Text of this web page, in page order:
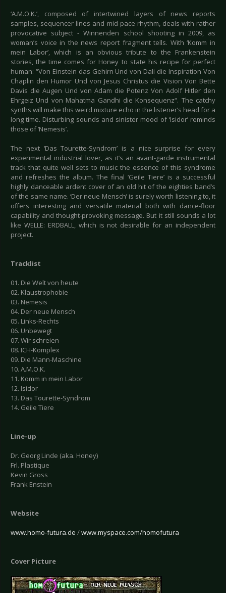
‘A.M.O.K.’, composed of intertwined layers of news reports
samples, sequencer lines and mid-pace rhythm, deals with rather
provocative subject - Winnenden school shooting in 2009, as
woman’s voice in the news report fragment tells. With ‘Komm in
mein Labor’, which is an obvious tribute to the Frankenstein
stories, the time comes for Honey to state his recipe for perfect
human: “Von Einstein das Gehirn Und von Dali die Inspiration Von
Chaplin den Humor Und von Jesus Christus die Vision Von Bette
Davis die Augen Und von Adam die Potenz Von Adolf Hitler den
Ehrgeiz Und von Mahatma Gandhi die Konsequenz“. The catchy
synths will make this weird mixture echo in the listener’s head for a
long time. Disturbing sounds and sinister mood of ‘Isidor’ reminds
those of ‘Nemesis’.
The next ‘Das Tourette-Syndrom’ is a nice surprise for every
experimental industrial lover, as it’s an avant-garde instrumental
track that quite well sets to music the essence of this syndrome
and refreshes the album. The final ‘Geile Tiere’ is a successful
highly danceable ardent cover of an old hit of the eighties band’s
of the same name. ‘Der neue Mensch’ is surely worth listening to, it
offers interesting and versatile material both with dance-floor
capability and thought-provoking message. But it still sounds a lot
like WELLE: ERDBALL, which is not desirable for an independent
project.
Tracklist
01. Die Welt von heute
02. Klaustrophobie
03. Nemesis
04. Der neue Mensch
05. Links-Rechts
06. Unbewegt
07. Wir schreien
08. ICH-Komplex
09. Die Mann-Maschine
10. A.M.O.K.
11. Komm in mein Labor
12. Isidor
13. Das Tourette-Syndrom
14. Geile Tiere
Line-up
Dr. Georg Linde (aka. Honey)
Frl. Plastique
Kevin Gross
Frank Enstein
Website
www.homo-futura.de /www.myspace.com/homofutura
Cover Picture